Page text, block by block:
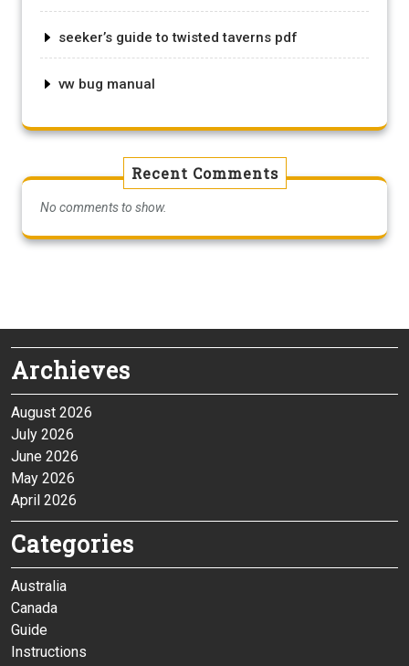
seeker’s guide to twisted taverns pdf
vw bug manual
Recent Comments
No comments to show.
Archieves
August 2026
July 2026
June 2026
May 2026
April 2026
Categories
Australia
Canada
Guide
Instructions